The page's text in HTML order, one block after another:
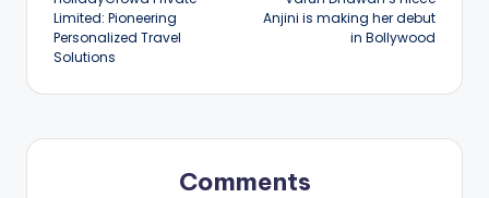
navigation
Limited: Pioneering
Personalized Travel
Solutions
Anjini is making her debut
in Bollywood
Comments